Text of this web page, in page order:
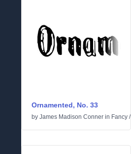
Ornamented, No. 33
by James Madison Conner in Fancy